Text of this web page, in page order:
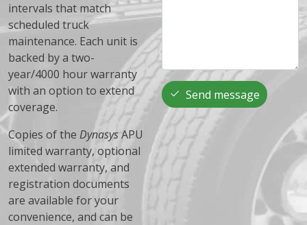
intervals that match
scheduled truck
maintenance. Each unit is
backed by a two-
year/4000 hour warranty
with an option to extend
coverage.
Copies of the DynasysAPU
limited warranty, optional
extended warranty, and
registration documents
are available for your
convenience, and can be
Send message